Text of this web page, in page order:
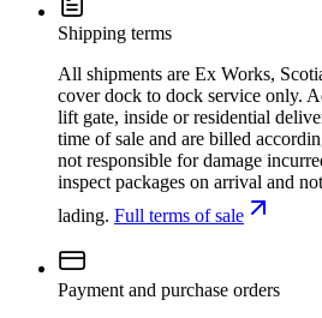
Shipping terms
All shipments are Ex Works,
cover dock to dock service only.
lift gate, inside or residential
time of sale and are billed
not responsible for damage
inspect packages on arrival and
lading. Full terms of sale
Payment and purchase orders